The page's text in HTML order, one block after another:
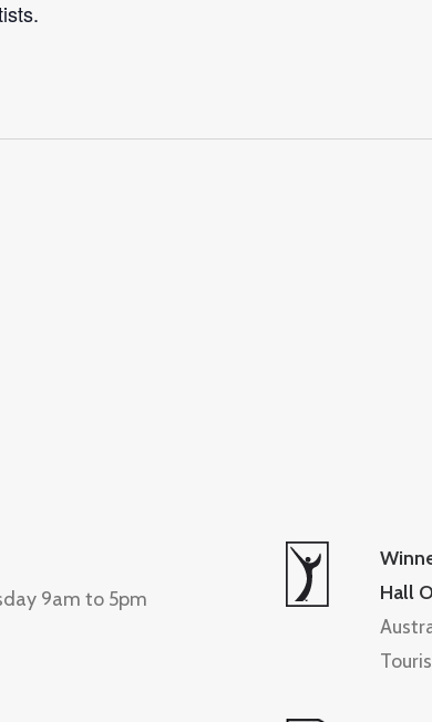
9am to 5pm
Hall